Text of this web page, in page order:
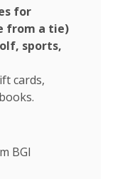
for
from a tie)
sports,
cards,
BGI